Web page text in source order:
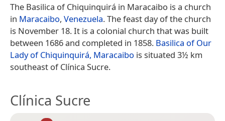
The Basilica of Chiquinquirá in Maracaibo is a church
in Maracaibo, Venezuela. The feast day of the church
is November 18. It is a colonial church that was built
between 1686 and completed in 1858. Basilica of Our
Lady of Chiquinquirá, Maracaibo is situated 3½ km
southeast of Clínica Sucre.
Clínica Sucre